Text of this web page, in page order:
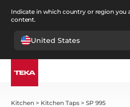
Indicate in which country or region you
content.
United States
Kitchen > Kitchen Taps >SP 995